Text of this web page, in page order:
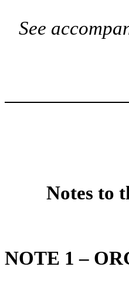
See
Notes to
NOTE 1 –